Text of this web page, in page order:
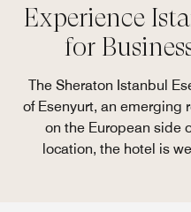
Experience
for
The Sheraton Istanbul
of Esenyurt, an emerging
on the European side
location, the hotel is